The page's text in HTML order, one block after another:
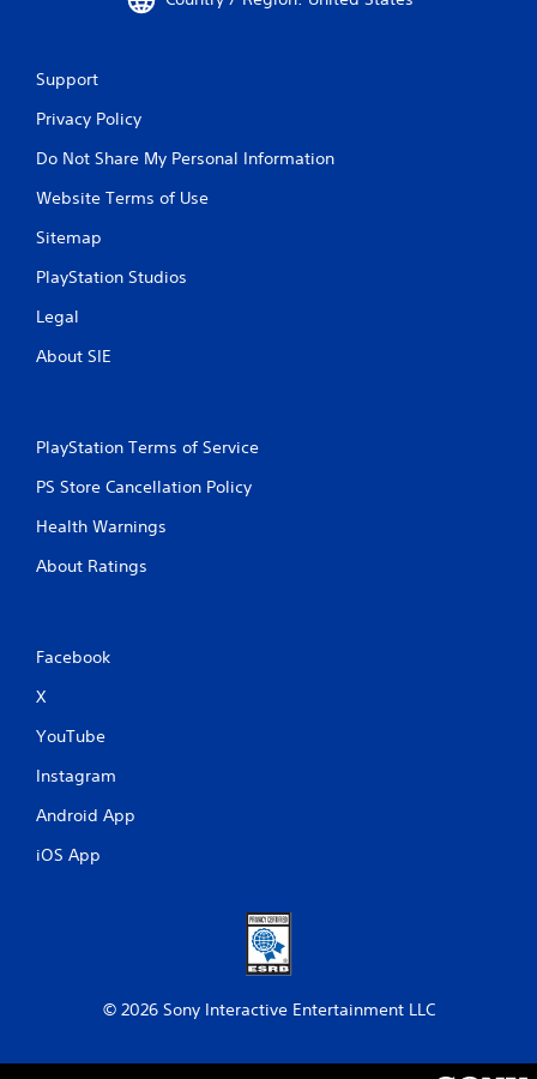
Support
Privacy Policy
Do Not Share My Personal Information
Website Terms of Use
Sitemap
PlayStation Studios
Legal
About SIE
PlayStation Terms of Service
PS Store Cancellation Policy
Health Warnings
About Ratings
Facebook
X
YouTube
Instagram
Android App
iOS App
© 2026 Sony Interactive Entertainment LLC